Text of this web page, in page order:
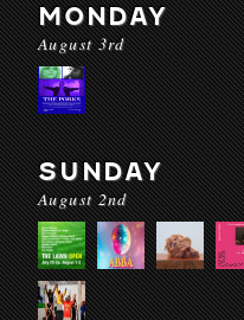
MONDAY
August 3rd
SUNDAY
August 2nd